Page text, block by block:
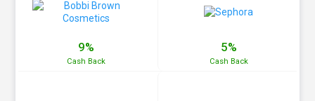
9%
Cash Back
5%
Cash Back